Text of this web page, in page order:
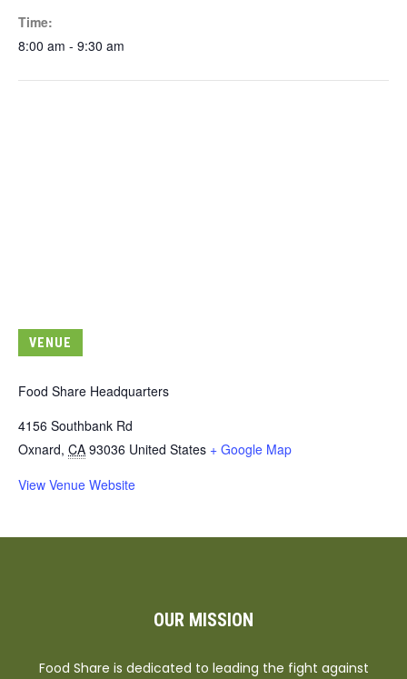
Time:
8:00 am - 9:30 am
VENUE
Food Share Headquarters
4156 Southbank Rd
Oxnard, CA 93036 United States + Google Map
View Venue Website
OUR MISSION
Food Share is dedicated to leading the fight against